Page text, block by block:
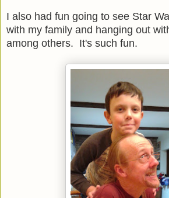
I also had fun going to see Star
with my family and hanging out
among others. It's such fun.